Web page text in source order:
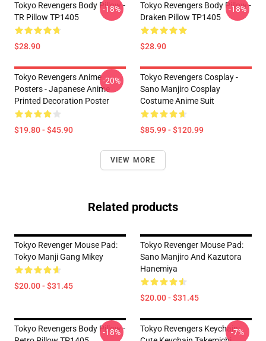
Tokyo Revengers Body Pillow -
TR Pillow TP1405
$28.90
-18%
Tokyo Revengers Body Pillow -
Draken Pillow TP1405
$28.90
-18%
Tokyo Revengers Anime
Posters - Japanese Anime
Printed Decoration Poster
$19.80 - $45.90
-20%
Tokyo Revengers Cosplay -
Sano Manjiro Cosplay
Costume Anime Suit
$85.99 - $120.99
VIEW MORE
Related products
Tokyo Revenger Mouse Pad:
Tokyo Manji Gang Mikey
$20.00 - $31.45
Tokyo Revenger Mouse Pad:
Sano Manjiro And Kazutora
Hanemiya
$20.00 - $31.45
Tokyo Revengers Body Pillow -
-18%
Tokyo Revengers Keychain:
-7%